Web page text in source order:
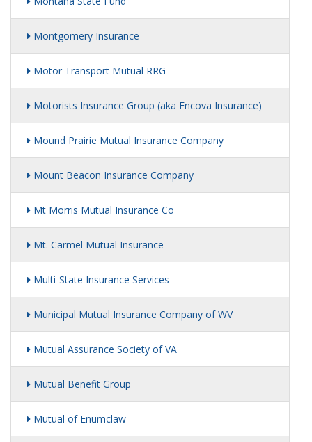
Montgomery Insurance
Motor Transport Mutual RRG
Motorists Insurance Group (aka Encova Insurance)
Mound Prairie Mutual Insurance Company
Mount Beacon Insurance Company
Mt Morris Mutual Insurance Co
Mt. Carmel Mutual Insurance
Multi-State Insurance Services
Municipal Mutual Insurance Company of WV
Mutual Assurance Society of VA
Mutual Benefit Group
Mutual of Enumclaw